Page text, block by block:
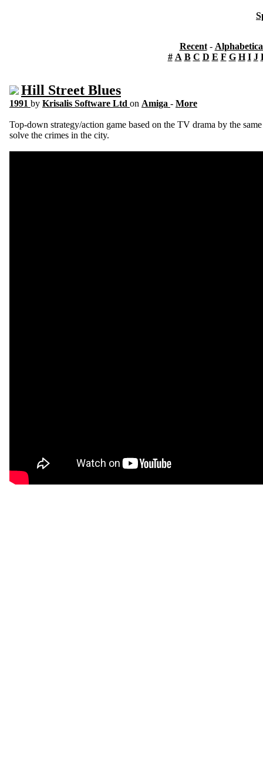
Recent-
# A B C D E F G H I J
Hill Street Blues
1991 by Krisalis Software Ltd on Amiga - More
Top-down strategy/action game based on the TV drama by the
solve the crimes in the city.